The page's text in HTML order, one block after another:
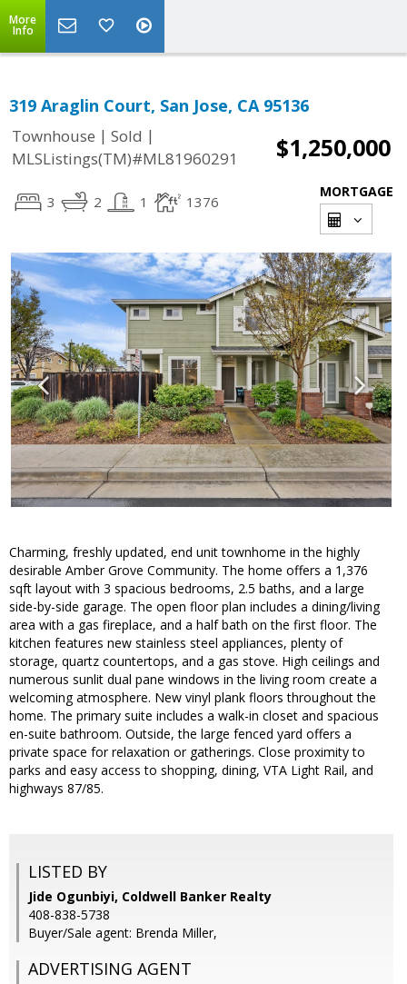
More
Info
319 Araglin Court, San Jose, CA 95136
Townhouse | Sold |
MLSListings(TM)#ML81960291
$1,250,000
3 2 1 1376
MORTGAGE
Charming, freshly updated, end unit townhome in the highly
desirable Amber Grove Community. The home offers a 1,376
sqft layout with 3 spacious bedrooms, 2.5 baths, and a large
side-by-side garage. The open floor plan includes a dining/living
area with a gas fireplace, and a half bath on the first floor. The
kitchen features new stainless steel appliances, plenty of
storage, quartz countertops, and a gas stove. High ceilings and
numerous sunlit dual pane windows in the living room create a
welcoming atmosphere. New vinyl plank floors throughout the
home. The primary suite includes a walk-in closet and spacious
en-suite bathroom. Outside, the large fenced yard offers a
private space for relaxation or gatherings. Close proximity to
parks and easy access to shopping, dining, VTA Light Rail, and
highways 87/85.
LISTED BY
Jide Ogunbiyi, Coldwell Banker Realty
408-838-5738
Buyer/Sale agent: Brenda Miller,
ADVERTISING AGENT